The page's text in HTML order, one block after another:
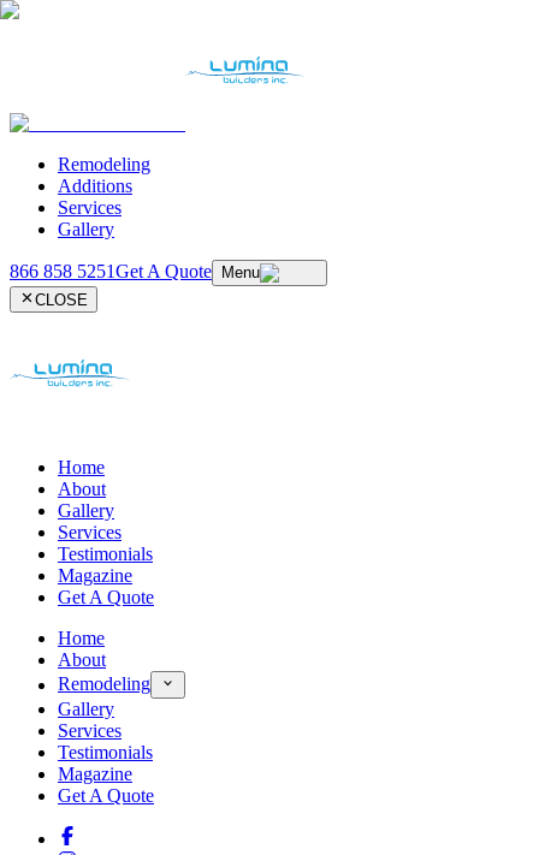
Remodeling
Additions
Services
Gallery
866 858 5251Get A Quote
Menu
CLOSE
Home
About
Gallery
Services
Testimonials
Magazine
Get A Quote
Home
About
Remodeling
Gallery
Services
Testimonials
Magazine
Get A Quote